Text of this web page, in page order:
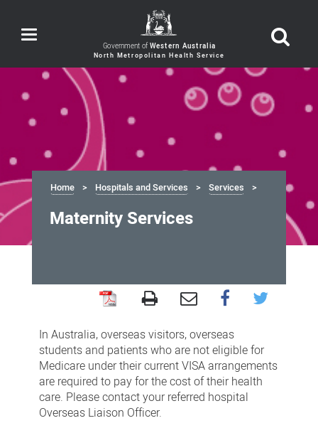
Toggle
navigation Government of Western Australia
Home Hospitals and Services Services
Maternity Services
Services
In Australia, overseas visitors, overseas
students and patients who are not eligible for
Medicare under their current VISA arrangements
are required to pay for the cost of their health
care. Please contact your referred hospital
Overseas Liaison Officer.